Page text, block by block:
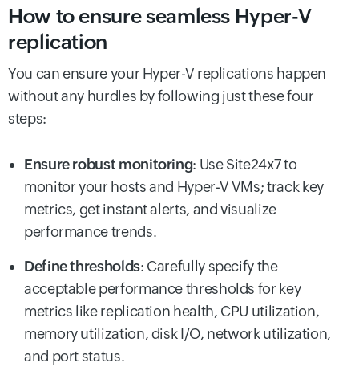
How to ensure seamless Hyper-V
replication
You can ensure your Hyper-V replications happen
without any hurdles by following just these four
steps:
Ensure robust monitoring: Use Site24x7 to
monitor your hosts and Hyper-V VMs; track key
metrics, get instant alerts, and visualize
performance trends.
Define thresholds: Carefully specify the
acceptable performance thresholds for key
metrics like replication health, CPU utilization,
memory utilization, disk I/O, network utilization,
and port status.